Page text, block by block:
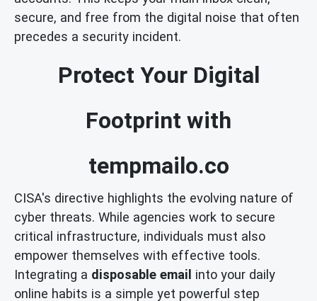
secure, and free from the digital noise that often
precedes a security incident.
Protect Your Digital
Footprint with
tempmailo.co
CISA's directive highlights the evolving nature of
cyber threats. While agencies work to secure
critical infrastructure, individuals must also
empower themselves with effective tools.
Integrating a disposable email into your daily
online habits is a simple yet powerful step